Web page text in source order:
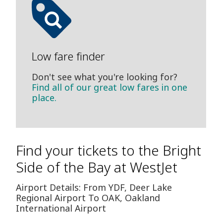
Low fare finder
Don't see what you're looking for?
Find all of our great low fares in one
place.
Find your tickets to the Bright
Side of the Bay at WestJet
Airport Details: From YDF, Deer Lake
Regional Airport To OAK, Oakland
International Airport